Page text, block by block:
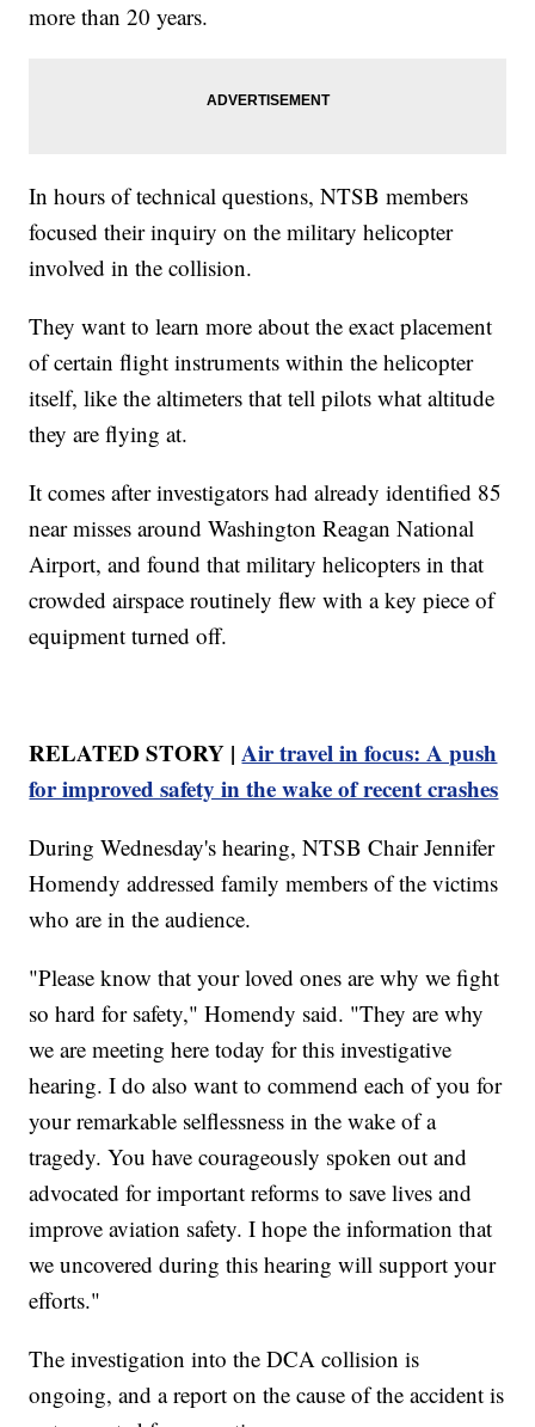
more than 20 years.
In hours of technical questions, NTSB members
focused their inquiry on the military helicopter
involved in the collision.
They want to learn more about the exact placement
of certain flight instruments within the helicopter
itself, like the altimeters that tell pilots what altitude
they are flying at.
It comes after investigators had already identified 85
near misses around Washington Reagan National
Airport, and found that military helicopters in that
crowded airspace routinely flew with a key piece of
equipment turned off.
RELATED STORY |Air travel in focus: A push
for improved safety in the wake of recent crashes
During Wednesday's hearing, NTSB Chair Jennifer
Homendy addressed family members of the victims
who are in the audience.
"Please know that your loved ones are why we fight
so hard for safety," Homendy said. "They are why
we are meeting here today for this investigative
hearing. I do also want to commend each of you for
your remarkable selflessness in the wake of a
tragedy. You have courageously spoken out and
advocated for important reforms to save lives and
improve aviation safety. I hope the information that
we uncovered during this hearing will support your
efforts."
The investigation into the DCA collision is
ongoing, and a report on the cause of the accident is